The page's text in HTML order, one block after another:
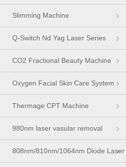
Slimming Machine
Q-Switch Nd Yag Laser Series
CO2 Fractional Beauty Machine
Oxygen Facial Skin Care System
Thermage CPT Machine
980nm laser vasular removal
machine
808nm/810nm/1064nm Diode Laser